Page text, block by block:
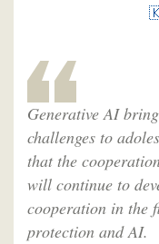
Generative AI
challenges to
that the
will continue to
cooperation in the
protection and AI.